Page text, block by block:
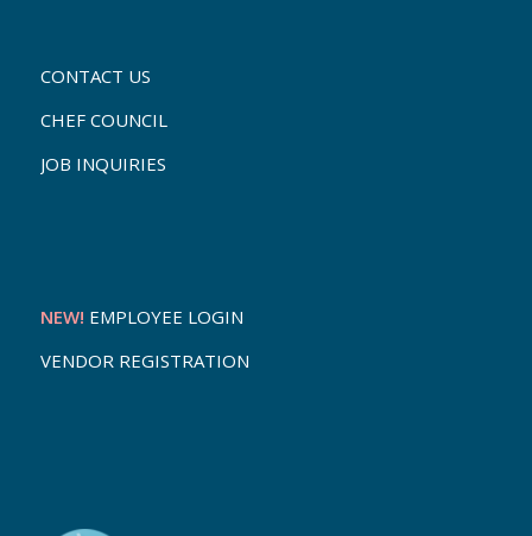
CONTACT US
CHEF COUNCIL
JOB INQUIRIES
NEW! EMPLOYEE LOGIN
VENDOR REGISTRATION